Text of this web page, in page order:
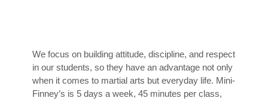
We focus on building attitude, discipline, and respect
in our students, so they have an advantage not only
when it comes to martial arts but everyday life. Mini-
Finney’s is 5 days a week, 45 minutes per class,